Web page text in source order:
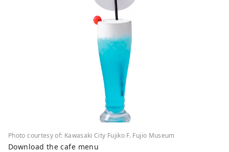
Photo courtesy of: Kawasaki City Fujiko F. Fujio Museum
Download the cafe menu